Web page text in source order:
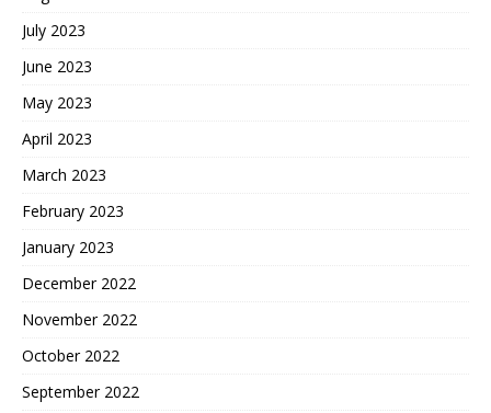
July 2023
June 2023
May 2023
April 2023
March 2023
February 2023
January 2023
December 2022
November 2022
October 2022
September 2022